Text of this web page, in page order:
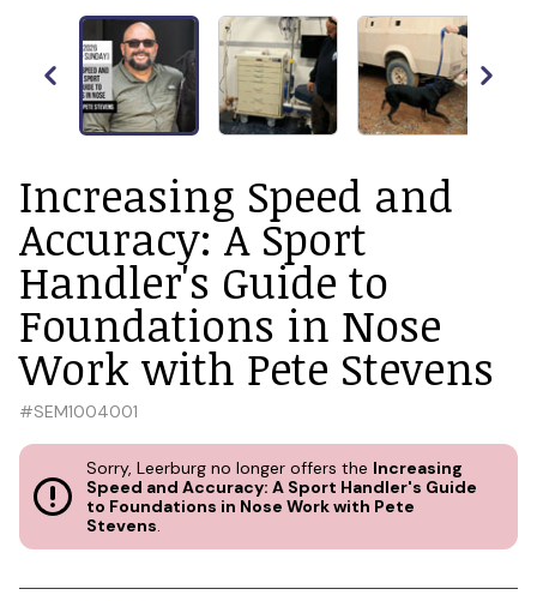
Increasing Speed and
Accuracy: A Sport
Handler's Guide to
Foundations in Nose
Work with Pete Stevens
#SEM1004001
Sorry, Leerburg no longer offers the Increasing
Speed and Accuracy: A Sport Handler's Guide
to Foundations in Nose Work with Pete
Stevens.